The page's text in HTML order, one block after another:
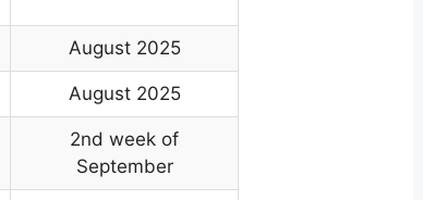
August 2025
August 2025
2nd week of
September